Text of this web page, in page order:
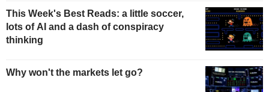
This Week's Best Reads: a little soccer,
lots of AI and a dash of conspiracy
thinking
Why won't the markets let go?